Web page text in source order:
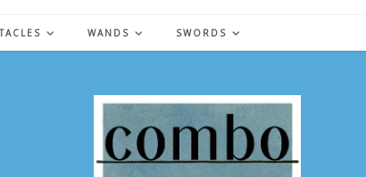
WANDS SWORDS